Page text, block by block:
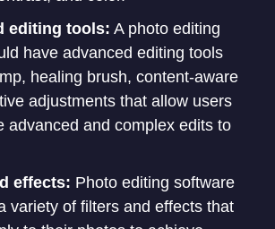
editing tools: A photo editing
have advanced editing tools
healing brush, content-aware
adjustments that allow users
advanced and complex edits to
effects: Photo editing software
variety of filters and effects that